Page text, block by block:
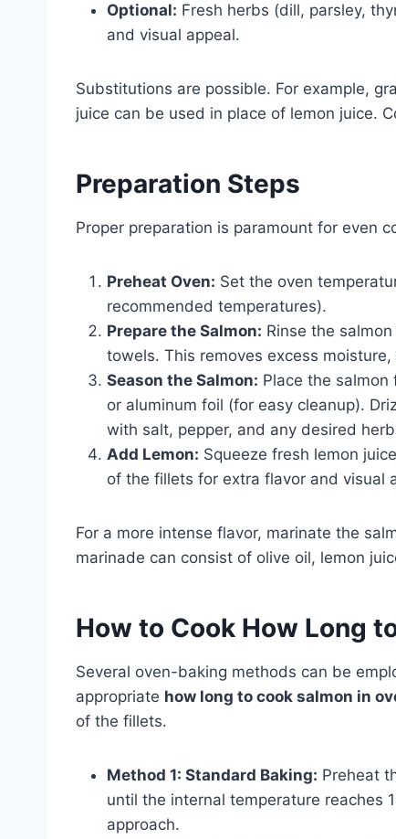
Optional: Fresh herbs (dill, parsley,
and visual appeal.
Substitutions are possible. For example,
juice can be used in place of lemon juice.
Preparation Steps
Proper preparation is paramount for even
Preheat Oven: Set the oven
recommended temperatures).
Prepare the Salmon: Rinse the
towels. This removes excess
Season the Salmon: Place the
or aluminum foil (for easy cleanup).
with salt, pepper, and any desired
Add Lemon: Squeeze fresh lemon
of the fillets for extra flavor and visual
For a more intense flavor, marinate the
marinade can consist of olive oil, lemon
How to Cook How Long
Several oven-baking methods can be
appropriate how long to cook salmon in
of the fillets.
Method 1: Standard Baking: Preheat
until the internal temperature reaches
approach.